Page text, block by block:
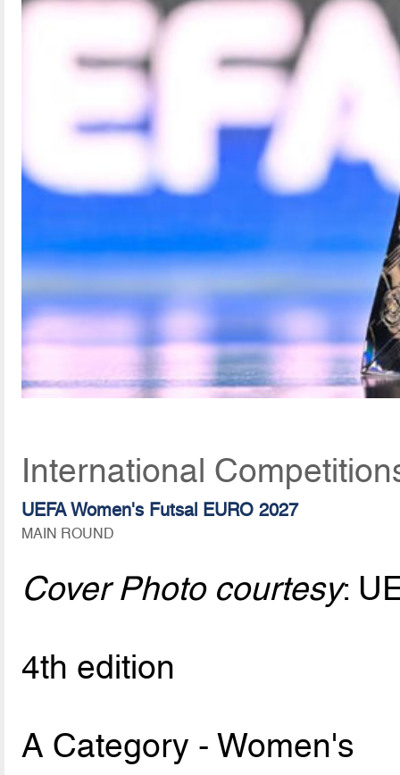
International
UEFA Women's Futsal EURO 2027
MAIN ROUND
Cover Photo courtesy:
4th edition
A Category - Women's